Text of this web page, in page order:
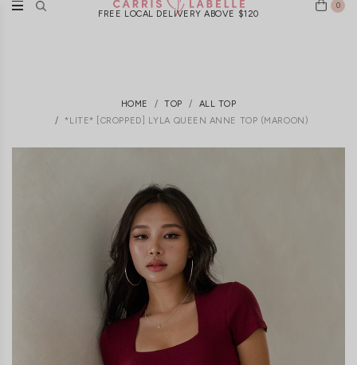
FREE LOCAL DELIVERY ABOVE $120
0
HOME TOP
ALL TOP
*LITE* [CROPPED] LYLA QUEEN ANNE TOP (MAROON)